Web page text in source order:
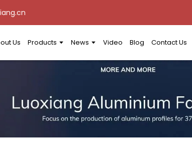
Us Products News Video Blog Contact Us